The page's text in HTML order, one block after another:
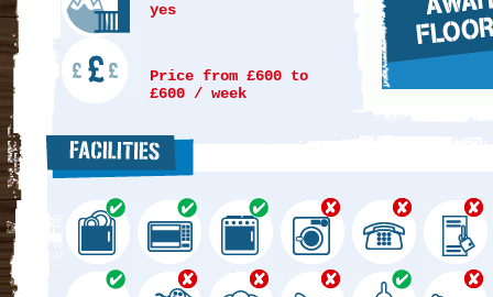
yes
Price from £600 to
£600 / week